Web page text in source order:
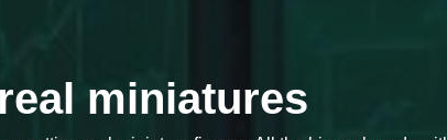
miniatures